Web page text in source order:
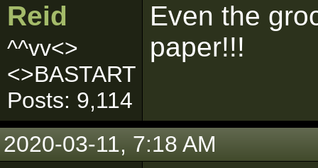
Reid
^^vv<>
<>BASTART
Posts: 9,114
Even the
paper!!!
2020-03-11, 7:18 AM